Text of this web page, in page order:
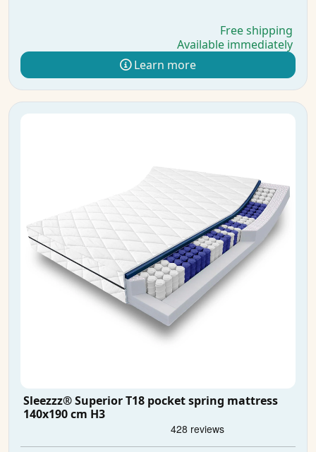
Free shipping
Available immediately
Learn more
Sleezzz® Superior T18 pocket spring mattress
140x190 cm H3